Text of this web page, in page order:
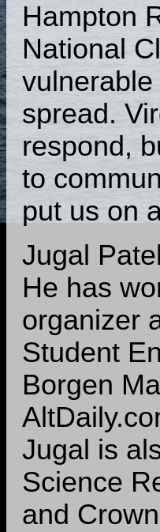
Hampton
National
spread.
respond,
to
put us on
Jugal
He has
organizer
Student
Borgen
Jugal is
Science
and